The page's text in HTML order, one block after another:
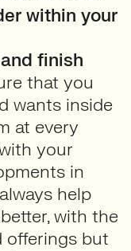
within your
finish
that you
wants inside
at every
your
in
help
with the
offerings but